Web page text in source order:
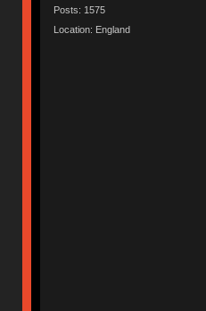
Posts: 1575
Location: England